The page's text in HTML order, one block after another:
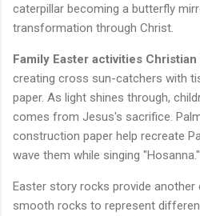
caterpillar becoming a butterfly
transformation through Christ.
Family Easter activities Christian
creating cross sun-catchers with
paper. As light shines through,
comes from Jesus's sacrifice.
construction paper help recreate
wave them while singing "Hosanna."
Easter story rocks provide another
smooth rocks to represent